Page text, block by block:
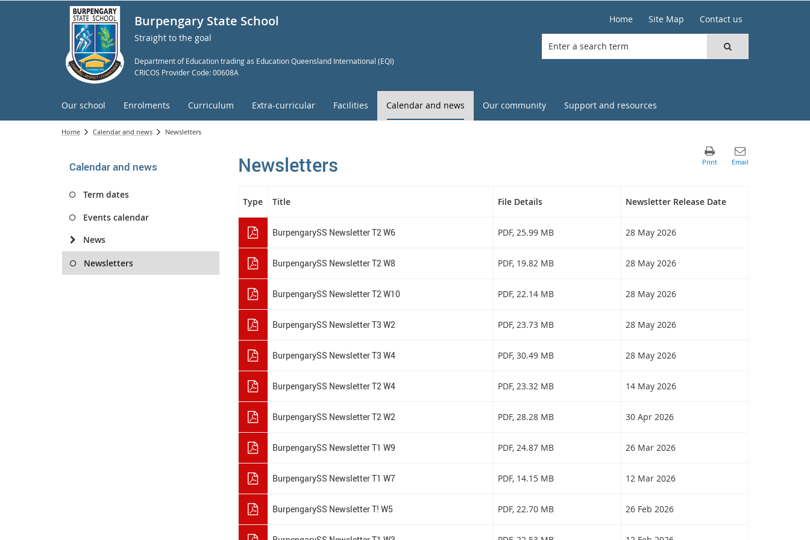
Burpengary State School
Straight to the goal
Department of Education trading as Education Queensland International (EQI)
CRICOS Provider Code: 00608A
Home Site Map Contact us
Our school Enrolments Curriculum Extra-curricular Facilities Calendar and news Our community Support and resources
Home Calendar and news Newsletters
Calendar and news
Term dates
Events calendar
News
Newsletters
Newsletters
Type Title File Details Newsletter Release Date
BurpengarySS Newsletter T2 W6 PDF, 25.99 MB 28 May 2026
BurpengarySS Newsletter T2 W8 PDF, 19.82 MB 28 May 2026
BurpengarySS Newsletter T2 W10 PDF, 22.14 MB 28 May 2026
BurpengarySS Newsletter T3 W2 PDF, 23.73 MB 28 May 2026
BurpengarySS Newsletter T3 W4 PDF, 30.49 MB 28 May 2026
BurpengarySS Newsletter T2 W4 PDF, 23.32 MB 14 May 2026
BurpengarySS Newsletter T2 W2 PDF, 28.28 MB 30 Apr 2026
BurpengarySS Newsletter T1 W9 PDF, 24.87 MB 26 Mar 2026
BurpengarySS Newsletter T1 W7 PDF, 14.15 MB 12 Mar 2026
BurpengarySS Newsletter T! W5 PDF, 22.70 MB 26 Feb 2026